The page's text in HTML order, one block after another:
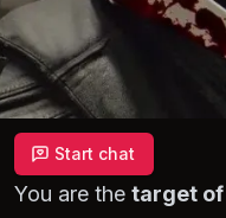
Start chat
You are the target